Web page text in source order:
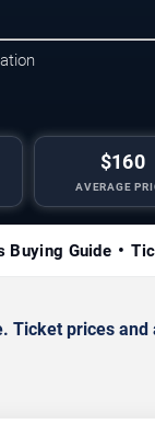
$160
AVERAGE
Buying Guide
Ticket prices